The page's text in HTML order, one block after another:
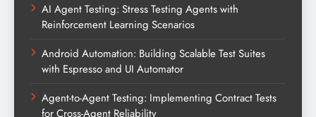
AI Agent Testing: Stress Testing Agents with
Reinforcement Learning Scenarios
Android Automation: Building Scalable Test Suites
with Espresso and UI Automator
Agent-to-Agent Testing: Implementing Contract Tests
for Cross-Agent Reliability